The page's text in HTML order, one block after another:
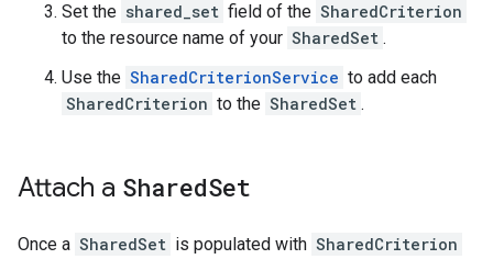
Set the shared_set field of the SharedCriterion
to the resource name of your SharedSet .
Use the SharedCriterionService to add each
SharedCriterion to the SharedSet .
Attach a SharedSet
Once a SharedSet is populated with SharedCriterion